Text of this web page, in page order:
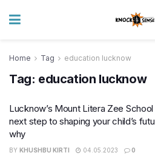
Home Tag education lucknow
Tag: education lucknow
Lucknow’s Mount Litera Zee School
next step to shaping your child’s
why
BY KHUSHBU KIRTI 04.05.2023 0